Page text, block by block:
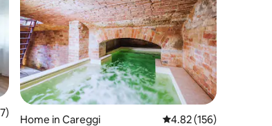
5 average rating, 197 reviews
Home in Careggi 4.82 out of 5 average
4.82 (156)